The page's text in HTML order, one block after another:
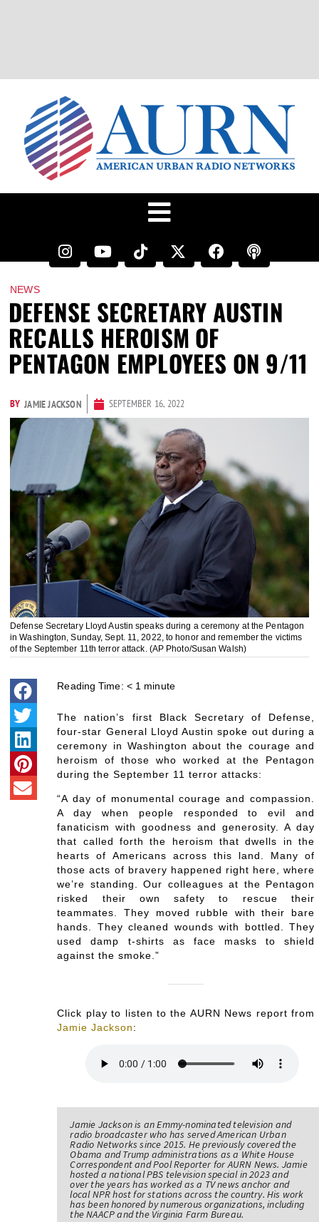
NEWS
DEFENSE SECRETARY AUSTIN
RECALLS HEROISM OF
PENTAGON EMPLOYEES ON 9/11
BY JAMIE JACKSON SEPTEMBER 16, 2022
Defense Secretary Lloyd Austin speaks during a ceremony at the Pentagon
in Washington, Sunday, Sept. 11, 2022, to honor and remember the victims
of the September 11th terror attack. (AP Photo/Susan Walsh)
Reading Time: < 1 minute
The nation’s first Black Secretary of Defense,
four-star General Lloyd Austin spoke out during a
ceremony in Washington about the courage and
heroism of those who worked at the Pentagon
during the September 11 terror attacks:
“A day of monumental courage and compassion.
A day when people responded to evil and
fanaticism with goodness and generosity. A day
that called forth the heroism that dwells in the
hearts of Americans across this land. Many of
those acts of bravery happened right here, where
we’re standing. Our colleagues at the Pentagon
risked their own safety to rescue their
teammates. They moved rubble with their bare
hands. They cleaned wounds with bottled. They
used damp t-shirts as face masks to shield
against the smoke.”
Click play to listen to the AURN News report from
Jamie Jackson:
Jamie Jackson is an Emmy-nominated television and
radio broadcaster who has served American Urban
Radio Networks since 2015. He previously covered the
Obama and Trump administrations as a White House
Correspondent and Pool Reporter for AURN News. Jamie
hosted a national PBS television special in 2023 and
over the years has worked as a TV news anchor and
local NPR host for stations across the country. His work
has been honored by numerous organizations, including
the NAACP and the Virginia Farm Bureau.